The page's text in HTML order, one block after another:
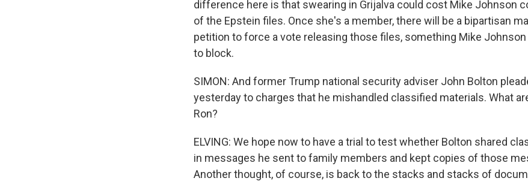
difference here is that swearing in Grijalva could cost Mike Johnson
of the Epstein files. Once she's a member, there will be a bipartisan
petition to force a vote releasing those files, something Mike
to block.
SIMON: And former Trump national security adviser John Bolton
yesterday to charges that he mishandled classified materials. What
Ron?
ELVING: We hope now to have a trial to test whether Bolton shared
in messages he sent to family members and kept copies of those
Another thought, of course, is back to the stacks and stacks of